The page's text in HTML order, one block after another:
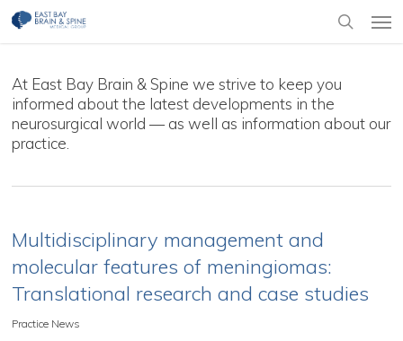
Skip
to
At East Bay Brain & Spine we strive to keep you
informed about the latest developments in the
neurosurgical world — as well as information about our
practice.
Multidisciplinary management and
molecular features of meningiomas:
Translational research and case studies
Practice News